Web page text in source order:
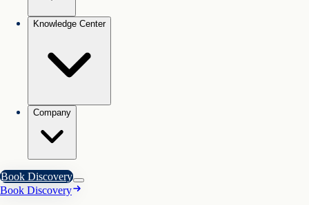
Knowledge Center
Company
Book Discovery
Book Discovery